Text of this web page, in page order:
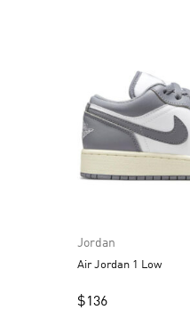
Jordan
Air Jordan 1 Low
$136